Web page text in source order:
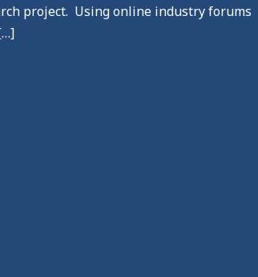
project. Using online industry forums